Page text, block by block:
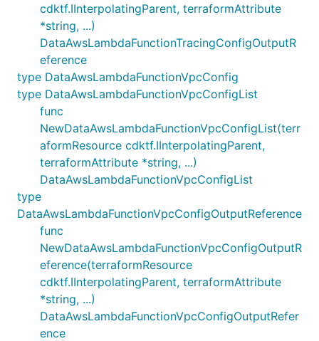
cdktf.IInterpolatingParent, terraformAttribute
*string, ...)
DataAwsLambdaFunctionTracingConfigOutputR
eference
type DataAwsLambdaFunctionVpcConfig
type DataAwsLambdaFunctionVpcConfigList
func
NewDataAwsLambdaFunctionVpcConfigList(terr
aformResource cdktf.IInterpolatingParent,
terraformAttribute *string, ...)
DataAwsLambdaFunctionVpcConfigList
type
DataAwsLambdaFunctionVpcConfigOutputReference
func
NewDataAwsLambdaFunctionVpcConfigOutputR
eference(terraformResource
cdktf.IInterpolatingParent, terraformAttribute
*string, ...)
DataAwsLambdaFunctionVpcConfigOutputRefer
ence